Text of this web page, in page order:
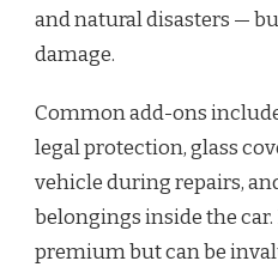
and natural disasters —
damage.
Common add-ons
legal protection, glass
vehicle during repairs,
belongings inside the
premium but can be